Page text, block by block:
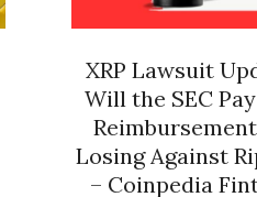
XRP Lawsuit
Will the SEC
Losing Against
– Coinpedia